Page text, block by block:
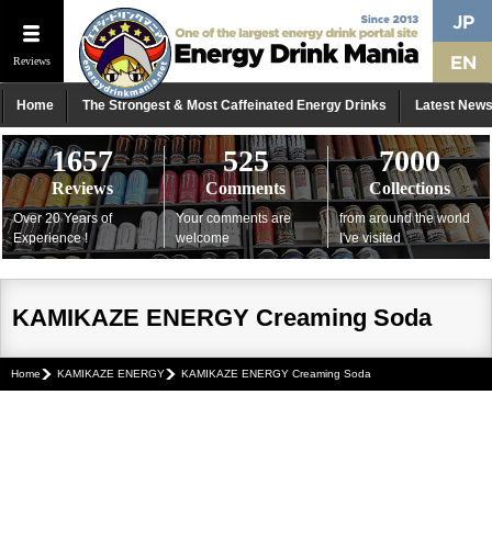
Reviews
Home The Strongest & Most Caffeinated Energy Drinks Latest News
1657
Reviews
Over 20 Years of
Experience !
525
Comments
Your comments are
welcome
7000
Collections
from around the world
I've visited
KAMIKAZE ENERGY Creaming Soda
Home KAMIKAZE ENERGY KAMIKAZE ENERGY Creaming Soda